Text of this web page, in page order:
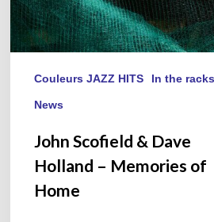
Couleurs JAZZ HITS In the racks
News
John Scofield & Dave
Holland – Memories of
Home